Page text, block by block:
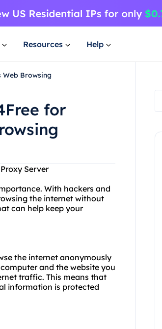
Resources Help
Web Browsing
for
Server
With hackers and
the internet without
can help keep your
the internet anonymously
and the website you
traffic. This means that
information is protected